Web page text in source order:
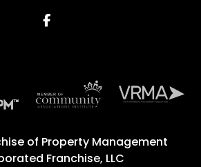
Facebook
of Property Management
Franchise, LLC